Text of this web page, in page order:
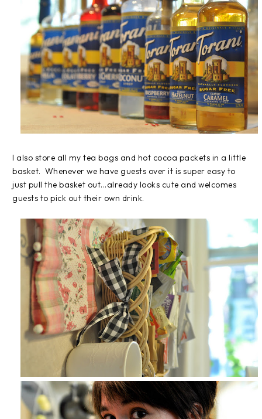
I also store all my tea bags and hot cocoa packets in a little
basket. Whenever we have guests over it is super easy to
just pull the basket out...already looks cute and welcomes
guests to pick out their own drink.